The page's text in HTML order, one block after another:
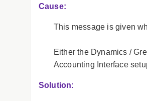
Cause:
This message is given
Either the Dynamics /
Accounting Interface
Solution: